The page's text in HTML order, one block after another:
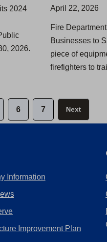
2024
2026.
April 22, 2026
Fire
Businesses to
piece of
firefighters to
6 7 Next
Information
Improvement Plan